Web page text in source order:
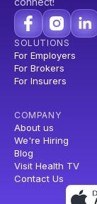
SOLUTIONS
For Employers
For Brokers
For Insurers
COMPANY
About us
We're Hiring
Blog
Visit Health TV
Contact Us